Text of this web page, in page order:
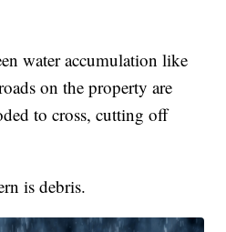
water accumulation like
on the property are
to cross, cutting off
is debris.